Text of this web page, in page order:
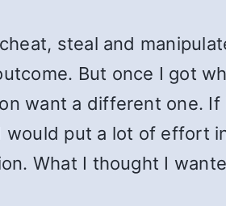
steal and
But once I got
want a different one. If
put a lot of effort
What I thought I